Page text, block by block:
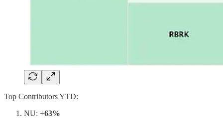
Top Contributors YTD:
NU: +63%